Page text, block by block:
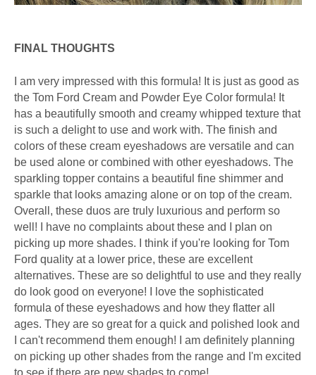
FINAL THOUGHTS
I am very impressed with this formula! It is just as good as
the Tom Ford Cream and Powder Eye Color formula! It
has a beautifully smooth and creamy whipped texture that
is such a delight to use and work with. The finish and
colors of these cream eyeshadows are versatile and can
be used alone or combined with other eyeshadows. The
sparkling topper contains a beautiful fine shimmer and
sparkle that looks amazing alone or on top of the cream.
Overall, these duos are truly luxurious and perform so
well! I have no complaints about these and I plan on
picking up more shades. I think if you're looking for Tom
Ford quality at a lower price, these are excellent
alternatives. These are so delightful to use and they really
do look good on everyone! I love the sophisticated
formula of these eyeshadows and how they flatter all
ages. They are so great for a quick and polished look and
I can't recommend them enough! I am definitely planning
on picking up other shades from the range and I'm excited
to see if there are new shades to come!